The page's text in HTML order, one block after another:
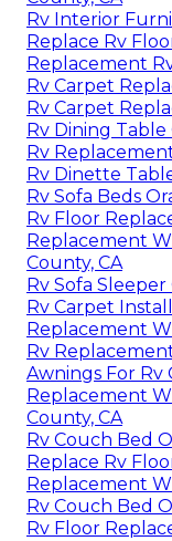
Rv Interior
Replace Rv
Replacement
Rv Carpet
Rv Carpet
Rv Dining
Rv
Rv Dinette
Rv Sofa Beds
Rv Floor
Replacement
County, CA
Rv Sofa
Rv Carpet
Replacement
Rv
Awnings For Rv
Replacement
County, CA
Rv Couch Bed
Replace Rv
Replacement
Rv Couch Bed
Rv Floor